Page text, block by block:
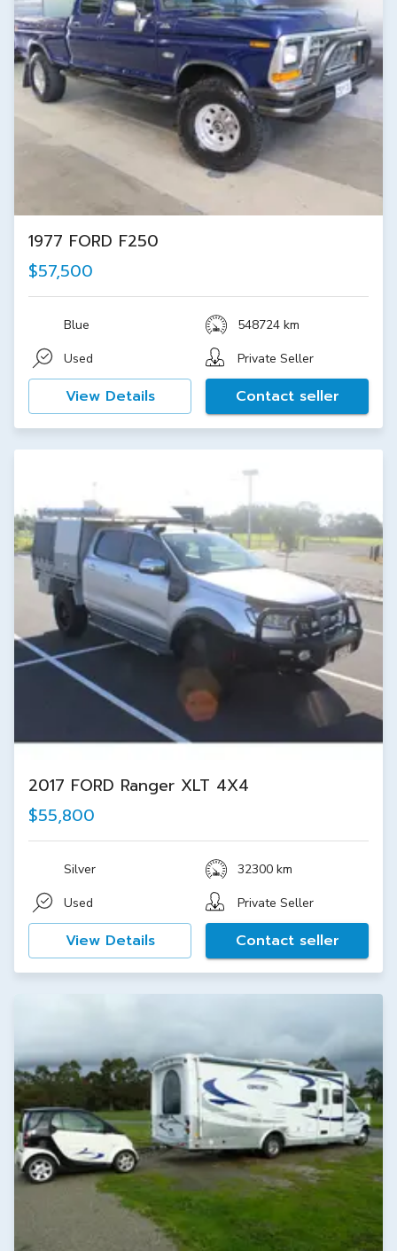
1977 FORD F250
$57,500
Blue
548724 km
Used
Private Seller
View Details Contact seller
2017 FORD Ranger XLT 4X4
$55,800
Silver
32300 km
Used
Private Seller
View Details Contact seller